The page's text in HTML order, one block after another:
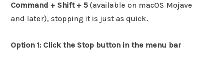
Command + Shift + 5(available on macOS Mojave
and later), stopping it is just as quick.
Option 1: Click the Stop button in the menu bar